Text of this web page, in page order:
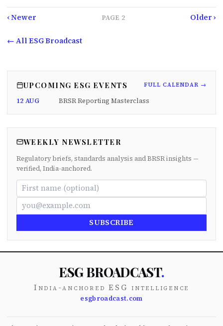
‹ Newer PAGE 2 Older ›
← All ESG Broadcast
UPCOMING ESG EVENTS FULL CALENDAR →
12 AUG BRSR Reporting Masterclass
WEEKLY NEWSLETTER
Regulatory briefs, standards analysis and BRSR insights —
verified, India-anchored.
SUBSCRIBE
ESG BROADCAST.
India-anchored ESG intelligence
esgbroadcast.com